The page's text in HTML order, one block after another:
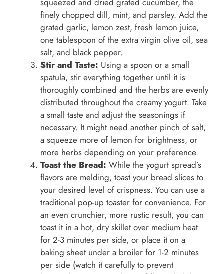
squeezed and dried grated cucumber, the
finely chopped dill, mint, and parsley. Add the
grated garlic, lemon zest, fresh lemon juice,
one tablespoon of the extra virgin olive oil, sea
salt, and black pepper.
Stir and Taste: Using a spoon or a small
spatula, stir everything together until it is
thoroughly combined and the herbs are evenly
distributed throughout the creamy yogurt. Take
a small taste and adjust the seasonings if
necessary. It might need another pinch of salt,
a squeeze more of lemon for brightness, or
more herbs depending on your preference.
Toast the Bread: While the yogurt spread’s
flavors are melding, toast your bread slices to
your desired level of crispness. You can use a
traditional pop-up toaster for convenience. For
an even crunchier, more rustic result, you can
toast it in a hot, dry skillet over medium heat
for 2-3 minutes per side, or place it on a
baking sheet under a broiler for 1-2 minutes
per side (watch it carefully to prevent